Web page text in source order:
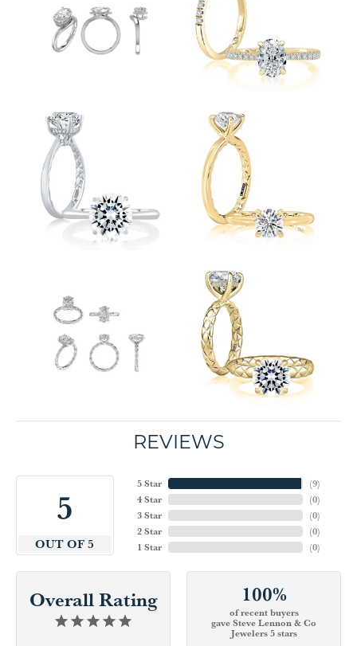
REVIEWS
5
OUT OF 5
5 Star
4 Star
3 Star
2 Star
1 Star
(9)
(0)
(0)
(0)
(0)
Overall Rating 100%
of recent buyers
gave Steve Lennon & Co
Jewelers 5 stars